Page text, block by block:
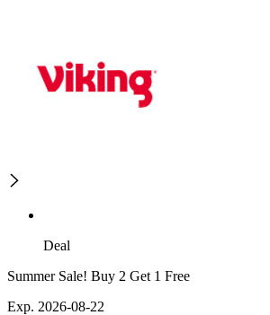
Deal
Summer Sale! Buy 2 Get 1 Free
Exp. 2026-08-22